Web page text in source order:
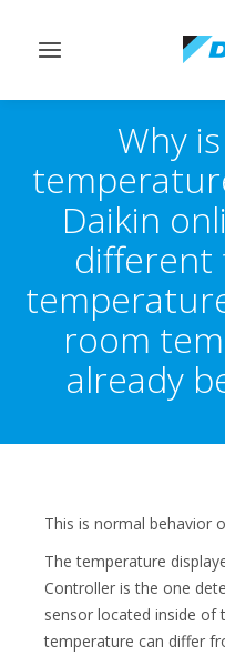
Toggle
Why
Daikin
different
room
already
This is normal behavior
The temperature
Controller is the one
sensor located inside of
temperature can differ